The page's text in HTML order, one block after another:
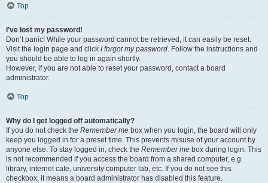
Top
I’ve lost my password!
Don’t panic! While your password cannot be retrieved, it can easily be reset.
Visit the login page and click I forgot my password. Follow the instructions and
you should be able to log in again shortly.
However, if you are not able to reset your password, contact a board
administrator.
Top
Why do I get logged off automatically?
If you do not check the Remember me box when you login, the board will only
keep you logged in for a preset time. This prevents misuse of your account by
anyone else. To stay logged in, check the Remember me box during login. This
is not recommended if you access the board from a shared computer, e.g.
library, internet cafe, university computer lab, etc. If you do not see this
checkbox, it means a board administrator has disabled this feature.